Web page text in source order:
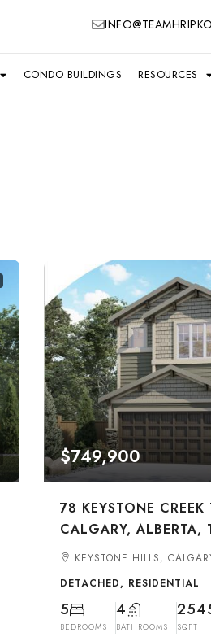
CONDO BUILDINGS RESOURCES
$749,900
78 KEYSTONE CREEK
CALGARY, ALBERTA,
KEYSTONE HILLS,
DETACHED, RESIDENTIAL
5
BEDROOMS
4
BATHROOMS SQFT